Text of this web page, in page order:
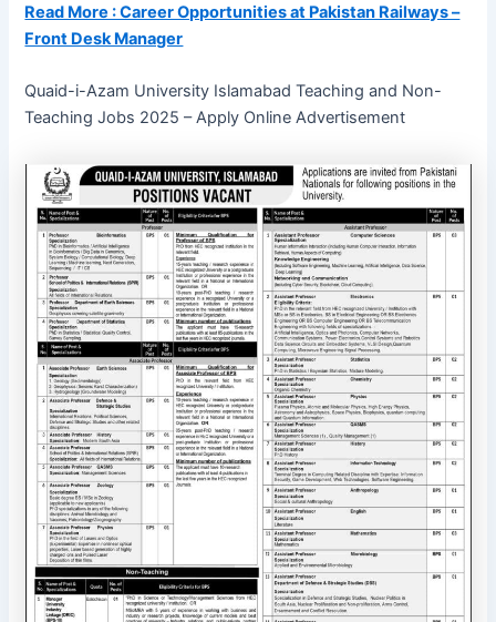
Read More : Career Opportunities at Pakistan Railways –
Front Desk Manager
Quaid-i-Azam University Islamabad Teaching and Non-
Teaching Jobs 2025 – Apply Online Advertisement